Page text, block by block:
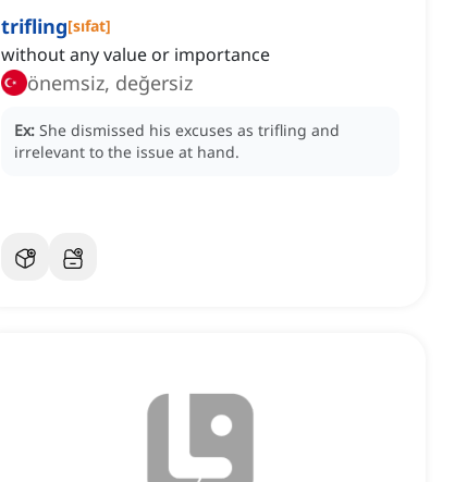
trifling[sıfat]
without any value or importance
önemsiz, değersiz
Ex: She dismissed his excuses as trifling and
irrelevant to the issue at hand.